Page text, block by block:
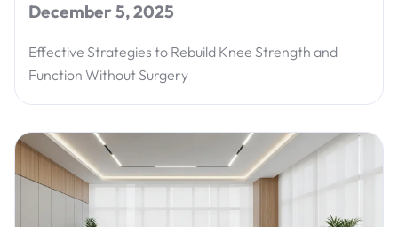
December 5, 2025
Effective Strategies to Rebuild Knee Strength and
Function Without Surgery